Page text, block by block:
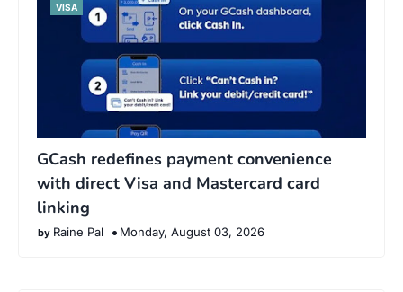
VISA
GCash redefines payment convenience
with direct Visa and Mastercard card
linking
Raine Pal Monday, August 03, 2026